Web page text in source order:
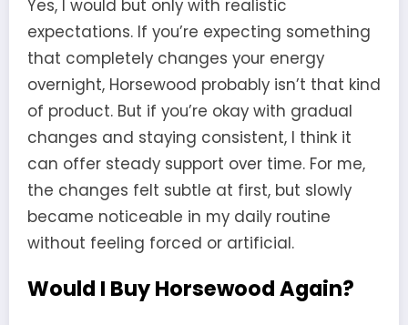
Yes, I would but only with realistic
expectations. If you’re expecting something
that completely changes your energy
overnight, Horsewood probably isn’t that kind
of product. But if you’re okay with gradual
changes and staying consistent, I think it
can offer steady support over time. For me,
the changes felt subtle at first, but slowly
became noticeable in my daily routine
without feeling forced or artificial.
Would I Buy Horsewood Again?